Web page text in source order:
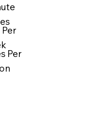
Per
Per